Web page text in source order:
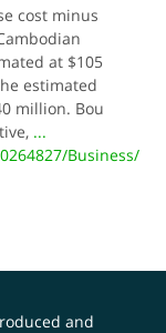
cost minus
at $105
estimated
million. Bou
...
Business/
and